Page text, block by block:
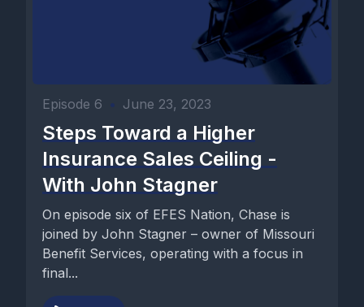
Episode 6 • June 23, 2023
Steps Toward a Higher
Insurance Sales Ceiling -
With John Stagner
On episode six of EFES Nation, Chase is
joined by John Stagner – owner of Missouri
Benefit Services, operating with a focus in
final...